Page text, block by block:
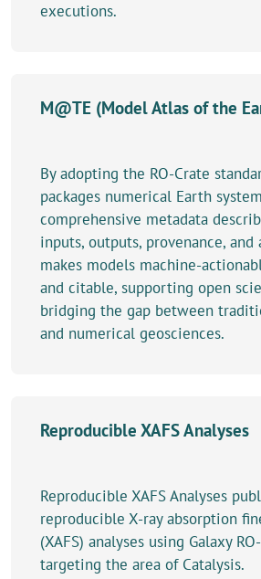
executions.
M@TE (Model Atlas of the
By adopting the RO-Crate
packages numerical Earth
comprehensive metadata
inputs, outputs, provenance, and
makes models machine-
and citable, supporting open
bridging the gap between
and numerical geosciences.
Reproducible XAFS Analyses
Reproducible XAFS Analyses
reproducible X-ray absorption
(XAFS) analyses using Galaxy
targeting the area of Catalysis.